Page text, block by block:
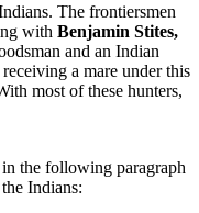
The frontiersmen
with Benjamin Stites,
and an Indian
a mare under this
most of these hunters,
the following paragraph
Indians: